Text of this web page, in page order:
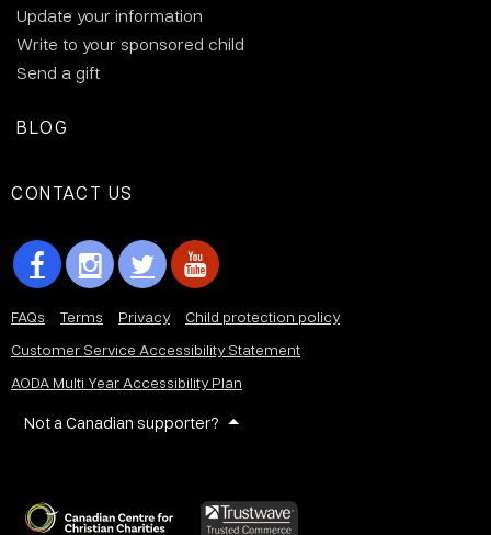
Update your information
Write to your sponsored child
Send a gift
BLOG
CONTACT US
FAQs Terms Privacy
Child protection policy
Customer Service Accessibility Statement
AODA Multi Year Accessibility Plan
Not a Canadian supporter?